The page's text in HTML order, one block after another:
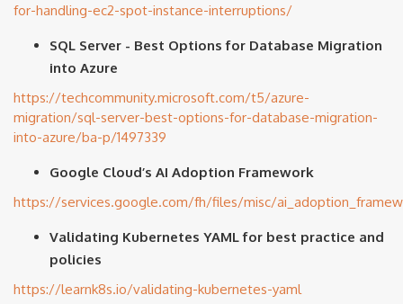
for-handling-ec2-spot-instance-interruptions/
SQL Server - Best Options for Database Migration
into Azure
https://techcommunity.microsoft.com/t5/azure-
migration/sql-server-best-options-for-database-migration-
into-azure/ba-p/1497339
Google Cloud’s AI Adoption Framework
https://services.google.com/fh/files/misc/
Validating Kubernetes YAML for best practice and
policies
https://learnk8s.io/validating-kubernetes-yaml